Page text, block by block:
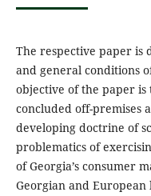
The respective paper is
and general conditions
objective of the paper is
concluded off-premises
developing doctrine of
problematics of
of Georgia’s consumer
Georgian and